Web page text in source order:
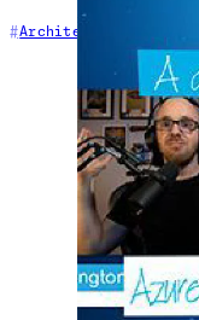
Architecture